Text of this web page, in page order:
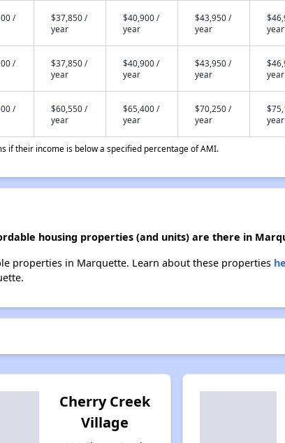
/
$37,850 /
year
$40,900 /
year
$43,950 /
year
year
/
$37,850 /
year
$40,900 /
year
$43,950 /
year
year
/
$60,550 /
year
$65,400 /
year
$70,250 /
year
year
if their income is below a specified percentage of AMI.
housing properties (and units) are there in
properties in Marquette. Learn about these properties
Cherry Creek
Village